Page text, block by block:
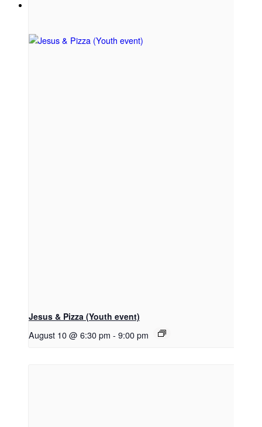
Jesus & Pizza (Youth event)
August 10 @ 6:30 pm - 9:00 pm